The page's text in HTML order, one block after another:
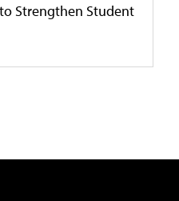
Strengthen Student